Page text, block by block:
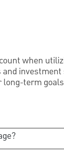
when
term